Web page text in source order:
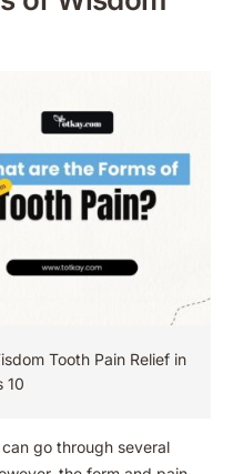
Tooth Pain Relief in
10
go through several